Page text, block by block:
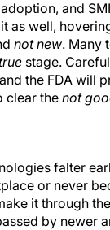
and
as well,
not new. Many
stage.
the FDA will
clear the not
falter
or never
it through
by newer